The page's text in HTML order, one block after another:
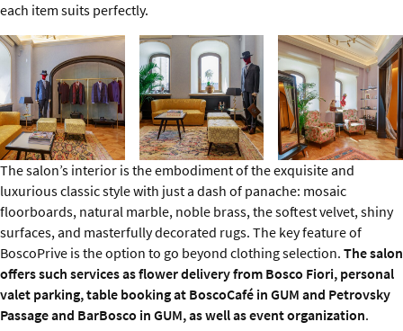
each item suits perfectly.
The salon’s interior is the embodiment of the exquisite and
luxurious classic style with just a dash of panache: mosaic
floorboards, natural marble, noble brass, the softest velvet, shiny
surfaces, and masterfully decorated rugs. The key feature of
BoscoPrive is the option to go beyond clothing selection. The salon
offers such services as flower delivery from Bosco Fiori, personal
valet parking, table booking at BoscoCafé in GUM and Petrovsky
Passage and BarBosco in GUM, as well as event organization.